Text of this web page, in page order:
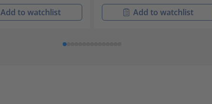
Add to watchlist Add to watchlist